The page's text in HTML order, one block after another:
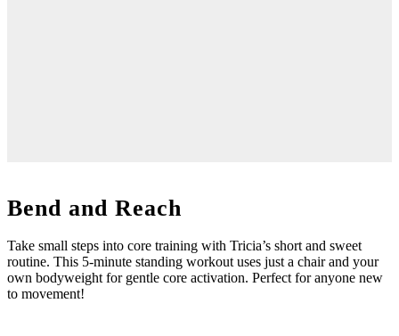
Bend and Reach
Take small steps into core training with Tricia’s short and sweet
routine. This 5-minute standing workout uses just a chair and your
own bodyweight for gentle core activation. Perfect for anyone new
to movement!